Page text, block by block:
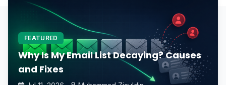
FEATURED
Why Is My Email List Decaying? Causes
and Fixes